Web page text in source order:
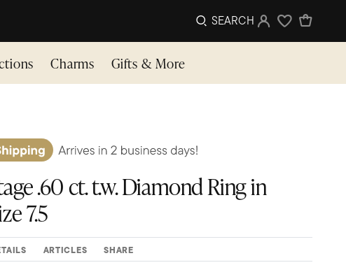
SEARCH Sign InWishlist
Charms Gifts & More
.60 ct. t.w. Diamond Ring in
7.5
ARTICLES SHARE